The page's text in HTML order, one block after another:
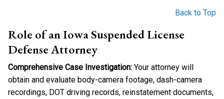
Back to Top
Role of an Iowa Suspended License
Defense Attorney
Comprehensive Case Investigation: Your attorney will
obtain and evaluate body-camera footage, dash-camera
recordings, DOT driving records, reinstatement documents,